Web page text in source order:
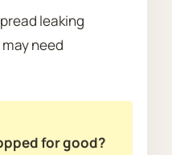
leaking
need
for good?